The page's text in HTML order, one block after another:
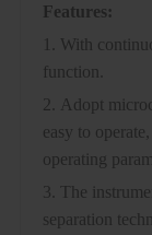
Features:
1. With
function.
2. Adopt
easy to
operating
3. The
separation